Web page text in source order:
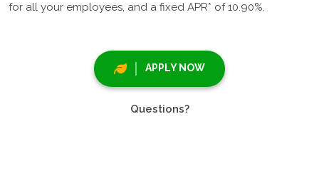
for all your employees, and a fixed APR* of 10.90%.
APPLY NOW
Questions?